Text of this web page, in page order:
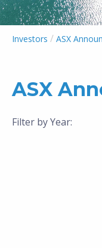
Investors / ASX
ASX
Filter by Year: